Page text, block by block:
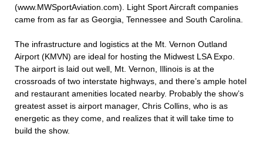
(www.MWSportAviation.com). Light Sport Aircraft companies
came from as far as Georgia, Tennessee and South Carolina.
The infrastructure and logistics at the Mt. Vernon Outland
Airport (KMVN) are ideal for hosting the Midwest LSA Expo.
The airport is laid out well, Mt. Vernon, Illinois is at the
crossroads of two interstate highways, and there’s ample hotel
and restaurant amenities located nearby. Probably the show’s
greatest asset is airport manager, Chris Collins, who is as
energetic as they come, and realizes that it will take time to
build the show.